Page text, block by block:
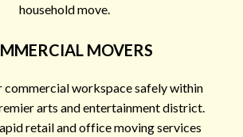
household move.
MOVERS
commercial workspace safely within
arts and entertainment district.
retail and office moving services